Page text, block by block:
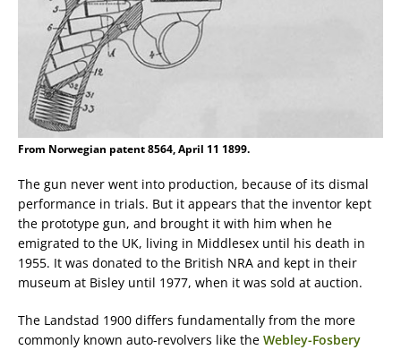
From Norwegian patent 8564, April 11 1899.
The gun never went into production, because of its dismal
performance in trials. But it appears that the inventor kept
the prototype gun, and brought it with him when he
emigrated to the UK, living in Middlesex until his death in
1955. It was donated to the British NRA and kept in their
museum at Bisley until 1977, when it was sold at auction.
The Landstad 1900 differs fundamentally from the more
commonly known auto-revolvers like the Webley-Fosbery